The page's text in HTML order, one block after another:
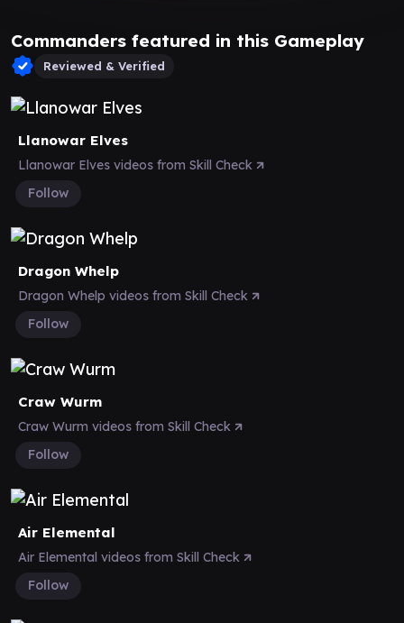
Commanders featured in this Gameplay
Reviewed & Verified
Llanowar Elves
Llanowar Elves videos from Skill Check
Follow
Dragon Whelp
Dragon Whelp videos from Skill Check
Follow
Craw Wurm
Craw Wurm videos from Skill Check
Follow
Air Elemental
Air Elemental videos from Skill Check
Follow